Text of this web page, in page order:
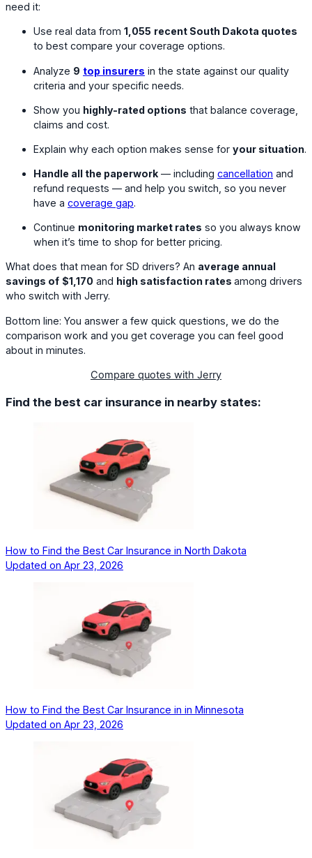
need it:
Use real data from 1,055 recent South Dakota quotes
to best compare your coverage options.
Analyze 9 top insurers in the state against our quality
criteria and your specific needs.
Show you highly-rated options that balance coverage,
claims and cost.
Explain why each option makes sense for your situation.
Handle all the paperwork — including cancellation and
refund requests — and help you switch, so you never
have a coverage gap.
Continue monitoring market rates so you always know
when it’s time to shop for better pricing.
What does that mean for SD drivers? An average annual
savings of $1,170 and high satisfaction rates among drivers
who switch with Jerry.
Bottom line: You answer a few quick questions, we do the
comparison work and you get coverage you can feel good
about in minutes.
Compare quotes with Jerry
Find the best car insurance in nearby states:
How to Find the Best Car Insurance in North Dakota
Updated on Apr 23, 2026
How to Find the Best Car Insurance in in Minnesota
Updated on Apr 23, 2026